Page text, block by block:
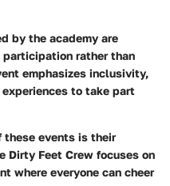
by the academy are
rather than
emphasizes inclusivity,
to take part
these events is their
Dirty Feet Crew focuses on
where everyone can cheer